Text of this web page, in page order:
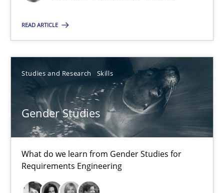
READ ARTICLE
Studies and Research Skills
Gender Studies
What do we learn from Gender Studies for
Requirements Engineering
Automated Quality Assurance of Software Requirements.
Harry Sneed
30.07.2014
21 minutes